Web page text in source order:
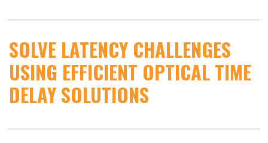
SOLVE LATENCY CHALLENGES
USING EFFICIENT OPTICAL TIME
DELAY SOLUTIONS